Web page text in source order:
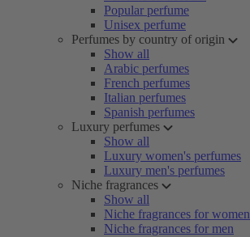
Popular perfume
Unisex perfume
Perfumes by country of origin
Show all
Arabic perfumes
French perfumes
Italian perfumes
Spanish perfumes
Luxury perfumes
Show all
Luxury women's perfumes
Luxury men's perfumes
Niche fragrances
Show all
Niche fragrances for women
Niche fragrances for men